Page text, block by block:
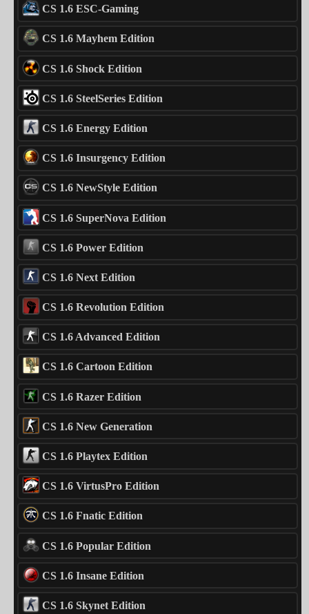
CS 1.6 ESC-Gaming
CS 1.6 Mayhem Edition
CS 1.6 Shock Edition
CS 1.6 SteelSeries Edition
CS 1.6 Energy Edition
CS 1.6 Insurgency Edition
CS 1.6 NewStyle Edition
CS 1.6 SuperNova Edition
CS 1.6 Power Edition
CS 1.6 Next Edition
CS 1.6 Revolution Edition
CS 1.6 Advanced Edition
CS 1.6 Cartoon Edition
CS 1.6 Razer Edition
CS 1.6 New Generation
CS 1.6 Playtex Edition
CS 1.6 VirtusPro Edition
CS 1.6 Fnatic Edition
CS 1.6 Popular Edition
CS 1.6 Insane Edition
CS 1.6 Skynet Edition